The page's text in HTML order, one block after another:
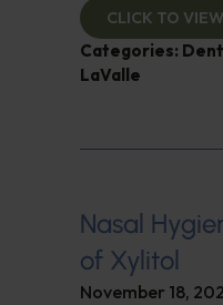
CLICK TO VIEW
Categories:
LaValle
Nasal
of Xylitol
November 18,